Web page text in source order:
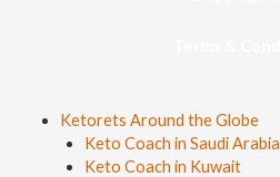
Ketorets Around the Globe
Keto Coach in Saudi Arabia
Keto Coach in Kuwait